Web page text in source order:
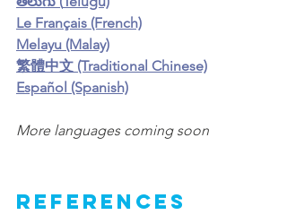
Le Français (French)
Melayu (Malay)
繁體中文 (Traditional Chinese)
Español (Spanish)
More languages coming soon
References